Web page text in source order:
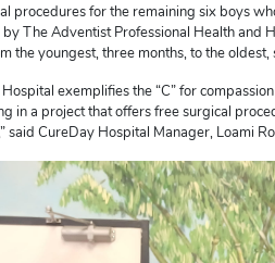
procedures for the remaining six boys
The Adventist Professional Health and
the youngest, three months, to the oldest,
exemplifies the “C” for
in a project that offers free surgical
said CureDay Hospital Manager, Loami